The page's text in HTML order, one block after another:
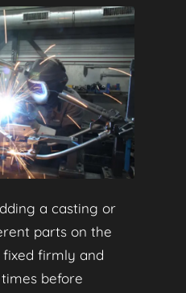
a casting or
parts on the
firmly and
before